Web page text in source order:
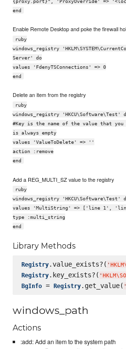
end
Enable Remote Desktop and poke the firewall
ruby
windows_registry
Server' do
values 'FdenyTSConnections' => 0
end
Delete an item from the registry
ruby
windows_registry 'HKCU\Software\Test'
#Key is the name of the value that
is always empty
values 'ValueToDelete' => ''
action :remove
end
Add a REG_MULTI_SZ value to the registry
ruby
windows_registry 'HKCU\Software\Test'
values 'MultiString' => ['line 1',
type :multi_string
end
Library Methods
Registry.value_exists?( ' HKLM
Registry.key_exists?( ' HKLM\S
BgInfo = Registry.get_value( '
windows_path
Actions
:add: Add an item to the system path